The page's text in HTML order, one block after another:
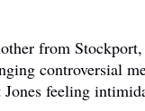
from
controversial
feeling